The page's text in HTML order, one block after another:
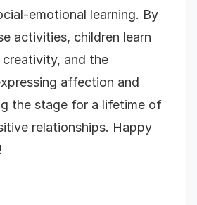
emotional learning. By
activities, children learn
and the
affection and
the stage for a lifetime of
relationships. Happy